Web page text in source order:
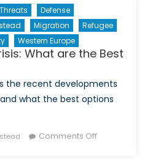
Defense
Migration
Refugee
Western Europe
What are the Best
the recent developments
what the best options
Comments Offon